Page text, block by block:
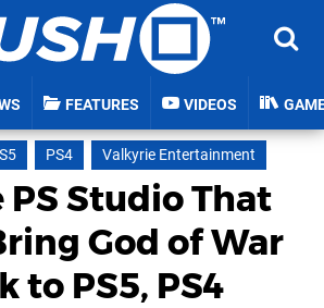
FEATURES VIDEOS
PS4 Valkyrie Entertainment
Studio That
God of War
to PS5, PS4